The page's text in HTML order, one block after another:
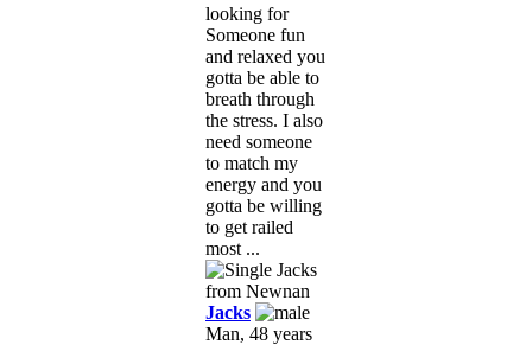
looking for
Someone fun
and relaxed you
gotta be able to
breath through
the stress. I also
need someone
to match my
energy and you
gotta be willing
to get railed
most ...
Jacks
Man, 48 years